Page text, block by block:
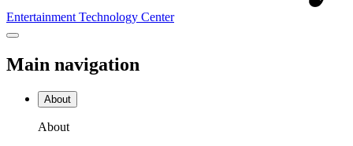
Entertainment Technology Center
Main navigation
About
About